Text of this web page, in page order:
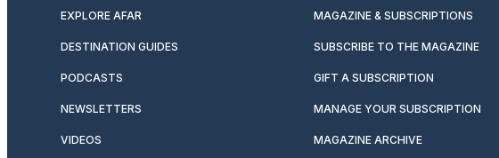
EXPLORE AFAR MAGAZINE & SUBSCRIPTIONS
DESTINATION GUIDES SUBSCRIBE TO THE MAGAZINE
PODCASTS GIFT A SUBSCRIPTION
NEWSLETTERS MANAGE YOUR SUBSCRIPTION
VIDEOS MAGAZINE ARCHIVE